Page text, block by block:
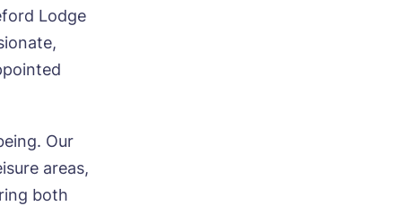
Lodge
Our
areas,
both